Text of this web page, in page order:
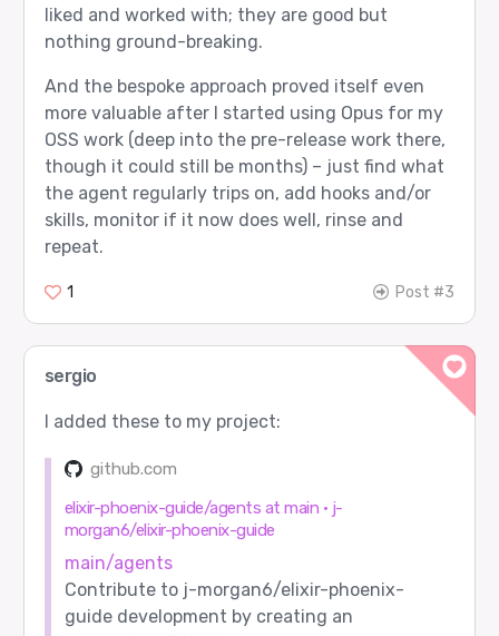
liked and worked with; they are good but
nothing ground-breaking.
And the bespoke approach proved itself even
more valuable after I started using Opus for my
OSS work (deep into the pre-release work there,
though it could still be months) – just find what
the agent regularly trips on, add hooks and/or
skills, monitor if it now does well, rinse and
repeat.
1 Post #3
sergio
I added these to my project:
github.com
elixir-phoenix-guide/agents at main · j-
morgan6/elixir-phoenix-guide
main/agents
Contribute to j-morgan6/elixir-phoenix-
guide development by creating an